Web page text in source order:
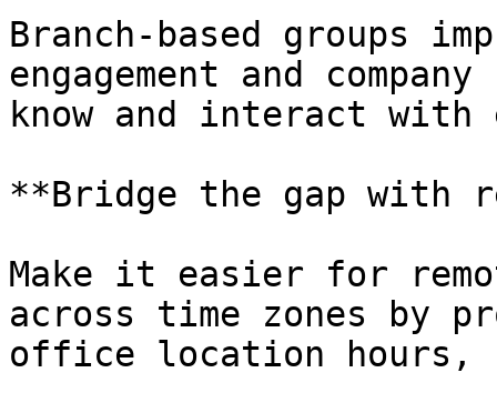
Branch-based groups
engagement and
know and interact with
**Bridge the gap with
Make it easier for
across time zones by
office location hours,